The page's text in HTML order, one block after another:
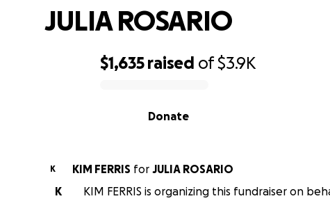
$1,635 raised of$3.9K
Donate
JULIA ROSARIO
K KIM FERRIS for JULIA ROSARIO
K
KIM FERRIS is organizing this fundraiser on